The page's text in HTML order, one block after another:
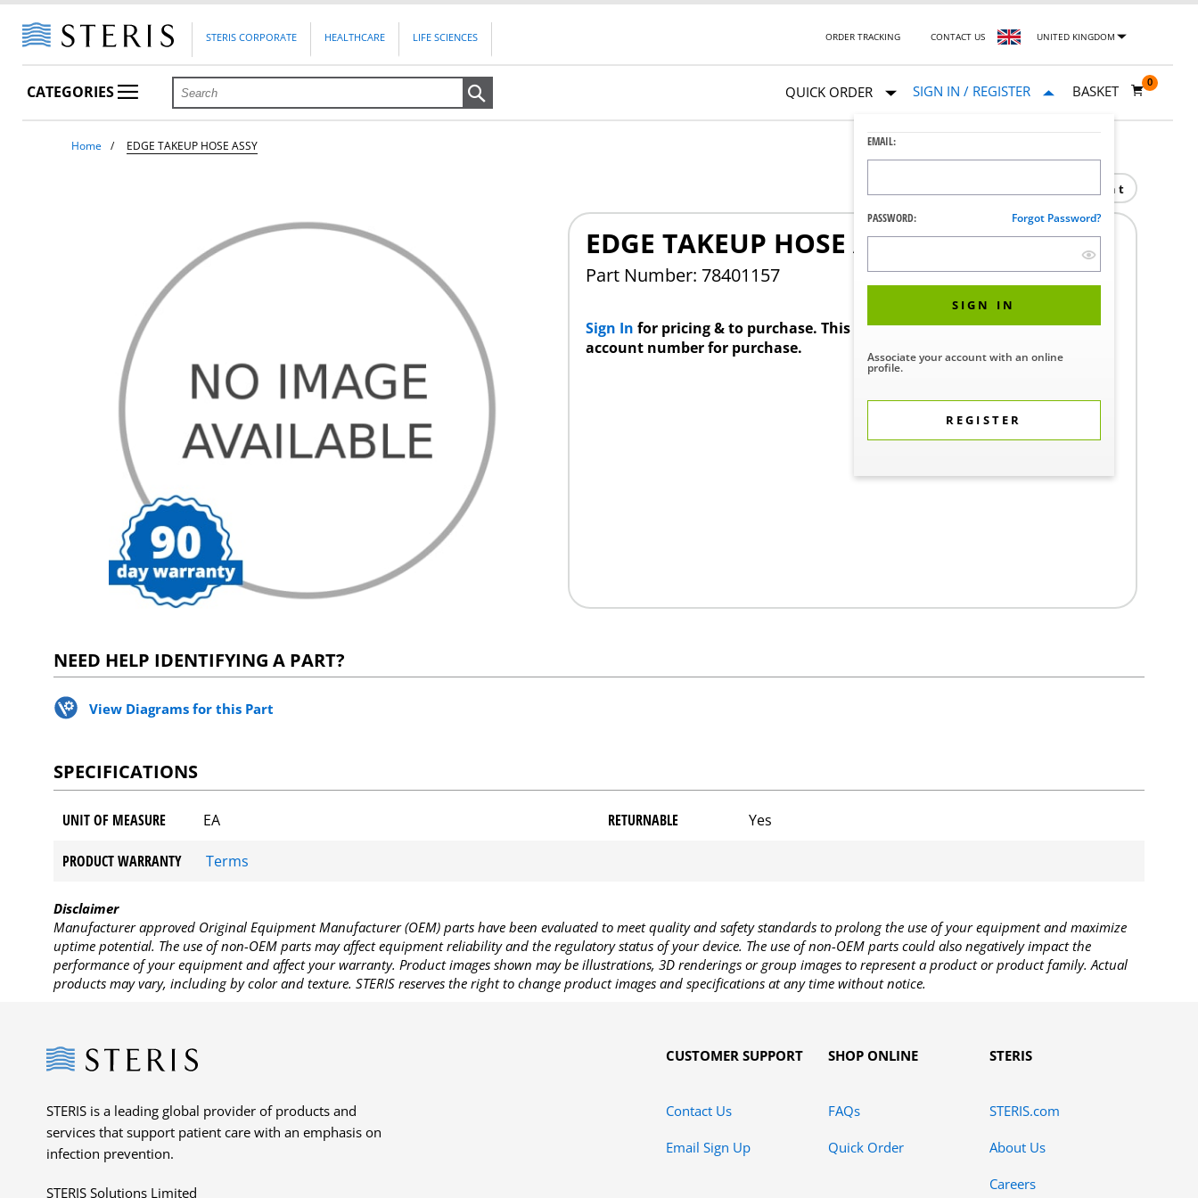
STERIS CORPORATE HEALTHCARE LIFE SCIENCES ORDER TRACKING CONTACT US UNITED KINGDOM
CATEGORIES QUICK ORDER SIGN IN / REGISTER
EMAIL:
PASSWORD: Forgot Password?
SIGN IN
Associate your account with an online
profile.
REGISTER
BASKET
0
Home EDGE TAKEUP HOSE ASSY
Print
EDGE TAKEUP HOSE ASSY
Part Number: 78401157
Sign In for pricing & to purchase. This product requires a STERIS Customer
account number for purchase.
NEED HELP IDENTIFYING A PART?
View Diagrams for this Part
SPECIFICATIONS
UNIT OF MEASURE EA RETURNABLE Yes
PRODUCT WARRANTY Terms
Disclaimer
Manufacturer approved Original Equipment Manufacturer (OEM) parts have been evaluated to meet quality and safety standards to prolong the use of your equipment and maximize
uptime potential. The use of non-OEM parts may affect equipment reliability and the regulatory status of your device. The use of non-OEM parts could also negatively impact the
performance of your equipment and affect your warranty. Product images shown may be illustrations, 3D renderings or group images to represent a product or product family. Actual
products may vary, including by color and texture. STERIS reserves the right to change product images and specifications at any time without notice.
Steris
STERIS is a leading global provider of products and
services that support patient care with an emphasis on
infection prevention.
STERIS Solutions Limited
CUSTOMER SUPPORT
Contact Us
Email Sign Up
SHOP ONLINE
FAQs
Quick Order
STERIS
STERIS.com
About Us
Careers